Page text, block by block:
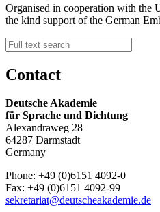
Organised in cooperation with the
the kind support of the German
Contact
Deutsche Akademie
für Sprache und Dichtung
Alexandraweg 28
64287 Darmstadt
Germany
Phone: +49 (0)6151 4092-0
Fax: +49 (0)6151 4092-99
sekretariat@deutscheakademie.de